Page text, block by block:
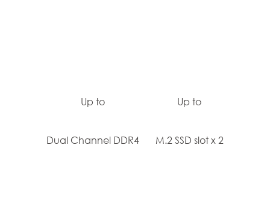
Up to
Dual Channel DDR4
Up to
M.2 SSD slot x 2